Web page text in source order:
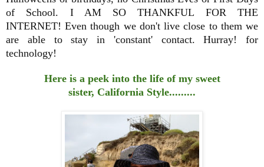
of School. I AM SO THANKFUL FOR THE
INTERNET! Even though we don't live close to them we
are able to stay in 'constant' contact. Hurray! for
technology!
Here is a peek into the life of my sweet
sister, California Style.........